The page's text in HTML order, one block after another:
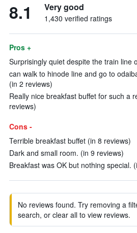
8.1 Very good
1,430 verified ratings
Pros +
Surprisingly quiet despite the train line
can walk to hinode line and go to
(in 2 reviews)
Really nice breakfast buffet for such a
reviews)
Cons -
Terrible breakfast buffet (in 8 reviews)
Dark and small room. (in 9 reviews)
Breakfast was OK but nothing special.
No reviews found. Try removing a
search, or clear all to view reviews.